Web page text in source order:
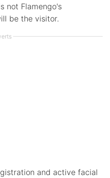
not Flamengo's
be the visitor.
and active facial